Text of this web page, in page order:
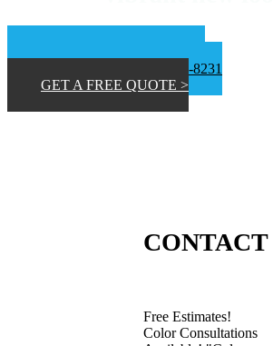
📞Inland Empire 619-807-8231
GET A FREE QUOTE >
CONTACT
Free Estimates!
Color Consultations